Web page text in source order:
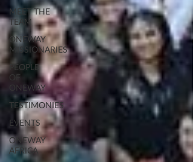
MEET THE
TEAM
ONEWAY
MISSIONARIES
PEOPLE
OF
ONEWAY
TESTIMONIES
EVENTS
ONEWAY
AFRICA